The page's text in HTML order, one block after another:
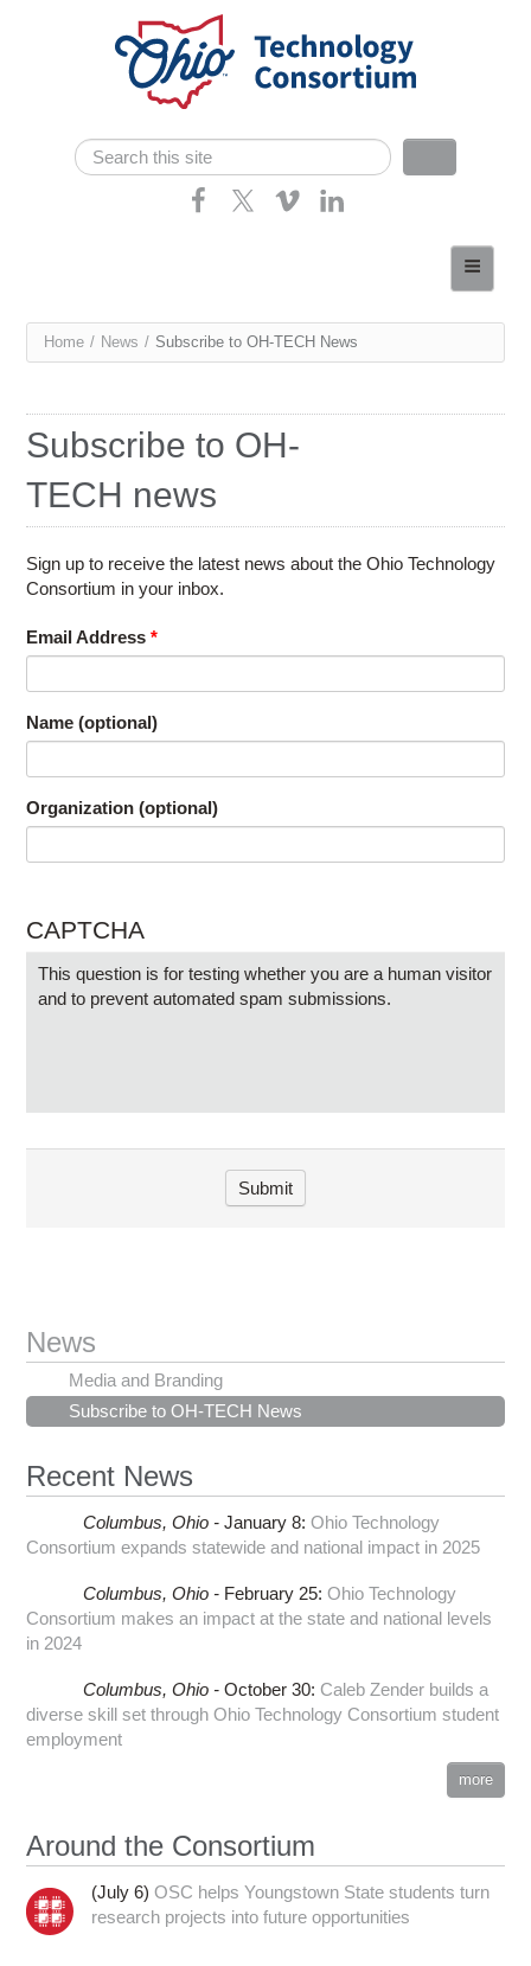
Search form
Search
Consortium Members
News
Contact
You
here
Home / News / Subscribe to OH-TECH News
Subscribe to OH-
TECH news
Sign up to receive the latest news about the Ohio Technology
Consortium in your inbox.
Email Address*
Name (optional)
Organization (optional)
CAPTCHA
This question is for testing whether you are a human visitor
and to prevent automated spam submissions.
News
Media and Branding
Subscribe to OH-TECH News
Recent News
Columbus, Ohio - January 8: Ohio Technology
Consortium expands statewide and national impact in 2025
Columbus, Ohio - February 25: Ohio Technology
Consortium makes an impact at the state and national levels
in 2024
Columbus, Ohio - October 30: Caleb Zender builds a
diverse skill set through Ohio Technology Consortium student
employment
more
Around the Consortium
(July 6)OSC helps Youngstown State students turn
research projects into future opportunities